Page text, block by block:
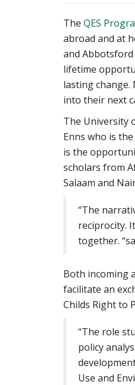
The QES
abroad and at
and Abbotsford
lifetime
lasting
into their next
The University
Enns who is
is the
scholars from
Salaam and
“The
reciprocity.
together.
Both incoming
facilitate an
Childs Right to
“The role
policy
Use and